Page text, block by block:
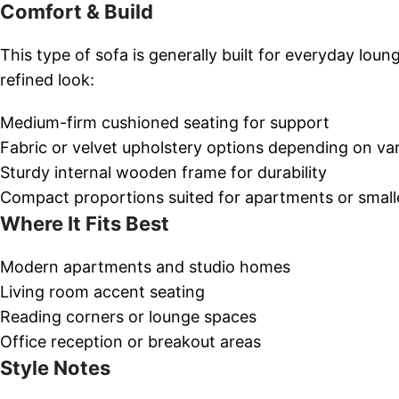
Comfort & Build
This type of sofa is generally built for everyday
refined look:
Medium-firm cushioned seating for support
Fabric or velvet upholstery options depending on
Sturdy internal wooden frame for durability
Compact proportions suited for apartments or
Where It Fits Best
Modern apartments and studio homes
Living room accent seating
Reading corners or lounge spaces
Office reception or breakout areas
Style Notes